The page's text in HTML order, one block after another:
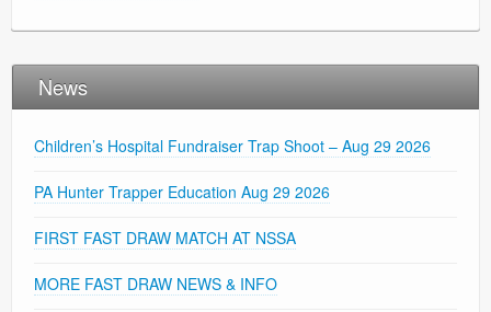
News
Children’s Hospital Fundraiser Trap Shoot – Aug 29 2026
PA Hunter Trapper Education Aug 29 2026
FIRST FAST DRAW MATCH AT NSSA
MORE FAST DRAW NEWS & INFO